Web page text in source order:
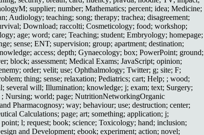
supplier; number; Mathematics; percent; idea; Medicine;
Audiology; teaching; song; therapy; trachea; disagreement;
Download; raccolti; Cosmeticology; food; workshop;
age; word; care; Teaching; student; Embryology; homepage;
sense; ENT; supervision; group; apartment; destination;
access; depth; Gynaecology; box; PowerPoint; ground;
block; assessment; Medical Exams; JavaScript; opinion;
order; velit; use; Ophthalmology; Twitter; g; site; F;
thing; sense; relaxation; Pediatrics; cart; Help; ; wood;
several will; Illumination; knowledge; j; exam; text; Surgery;
; Nursing; world; page; NutritionNetworkingOrganic
Pharmacognosy; way; behaviour; use; destruction; center;
Calculations; page; art; something; application; j;
l; request; book; science; Toxicology; hand; inclusion;
and Development; ebook; experiment; action; novel;